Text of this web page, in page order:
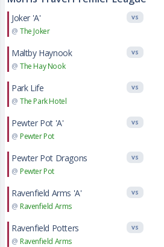
Joker 'A'
@ The Joker
VS
Maltby Haynook
@ The Hay Nook
VS
Park Life
@ The Park Hotel
VS
Pewter Pot 'A'
@ Pewter Pot
VS
Pewter Pot Dragons
@ Pewter Pot
VS
Ravenfield Arms 'A'
@ Ravenfield Arms
VS
Ravenfield Potters
@ Ravenfield Arms
VS